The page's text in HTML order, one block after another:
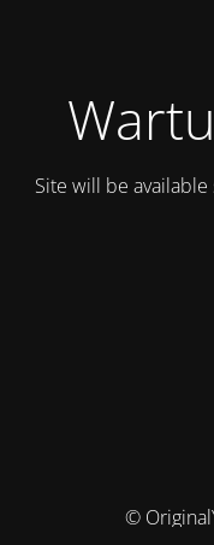
Site will be available
©